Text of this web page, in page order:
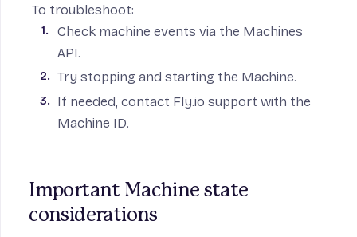
To troubleshoot:
Check machine events via the Machines
API.
Try stopping and starting the Machine.
If needed, contact Fly.io support with the
Machine ID.
Important Machine state
considerations